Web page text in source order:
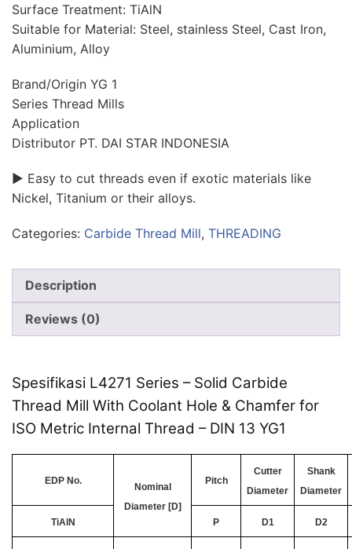
Surface Treatment: TiAlN
Suitable for Material: Steel, stainless Steel, Cast Iron,
Aluminium, Alloy
Brand/Origin YG 1
Series Thread Mills
Application
Distributor PT. DAI STAR INDONESIA
► Easy to cut threads even if exotic materials like
Nickel, Titanium or their alloys.
Categories: Carbide Thread Mill, THREADING
Description
Reviews (0)
Spesifikasi L4271 Series – Solid Carbide
Thread Mill With Coolant Hole & Chamfer for
ISO Metric Internal Thread – DIN 13 YG1
EDP No.
Nominal
Diameter [D]
Pitch
Cutter
Diameter
Shank
Diameter
TiAlN P D1 D2